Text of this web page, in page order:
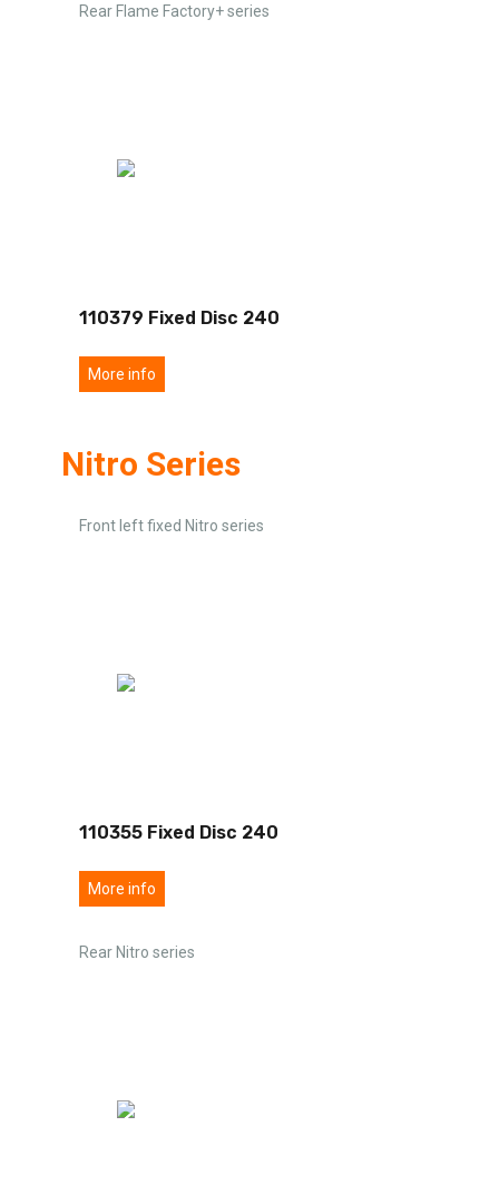
Rear Flame Factory+ series
110379 Fixed Disc 240
More info
Nitro Series
Front left fixed Nitro series
110355 Fixed Disc 240
More info
Rear Nitro series